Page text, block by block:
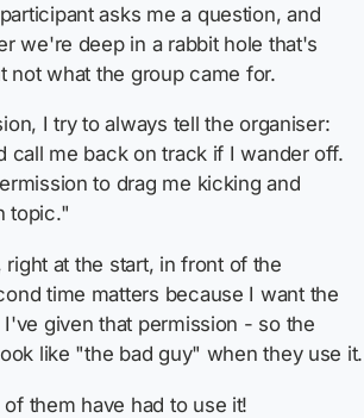
asks me a question, and
we're deep in a rabbit hole that's
not what the group came for.
I try to always tell the organiser:
call me back on track if I wander off.
to drag me kicking and
topic."
right at the start, in front of the
time matters because I want the
I've given that permission - so the
like "the bad guy" when they use it.
them have had to use it!